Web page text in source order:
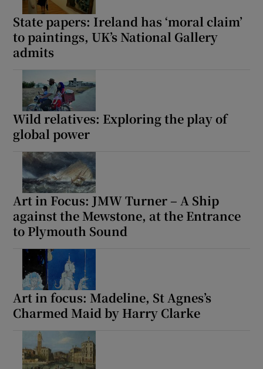
State papers: Ireland has ‘moral claim’
to paintings, UK’s National Gallery
admits
Wild relatives: Exploring the play of
global power
Art in Focus: JMW Turner – A Ship
against the Mewstone, at the Entrance
to Plymouth Sound
Art in focus: Madeline, St Agnes’s
Charmed Maid by Harry Clarke